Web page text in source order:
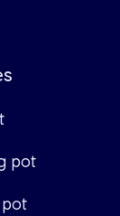
pot
pot